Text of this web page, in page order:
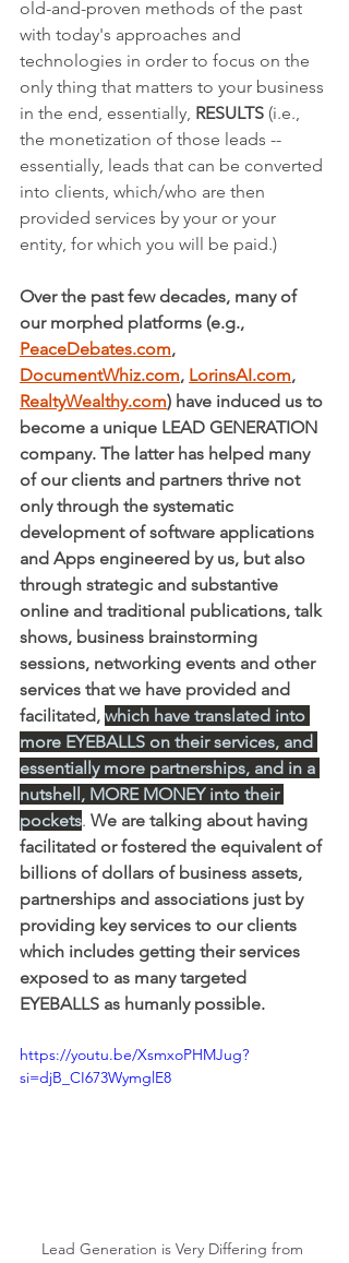
old-and-proven methods of the past
with today's approaches and
technologies in order to focus on the
only thing that matters to your business
in the end, essentially, RESULTS (i.e.,
the monetization of those leads --
essentially, leads that can be converted
into clients, which/who are then
provided services by your or your
entity, for which you will be paid.)
Over the past few decades, many of
our morphed platforms (e.g.,
PeaceDebates.com,
DocumentWhiz.com, LorinsAI.com,
RealtyWealthy.com) have induced us to
become a unique LEAD GENERATION
company. The latter has helped many
of our clients and partners thrive not
only through the systematic
development of software applications
and Apps engineered by us, but also
through strategic and substantive
online and traditional publications, talk
shows, business brainstorming
sessions, networking events and other
services that we have provided and
facilitated, which have translated into
more EYEBALLS on their services, and
essentially more partnerships, and in a
nutshell, MORE MONEY into their
pockets. We are talking about having
facilitated or fostered the equivalent of
billions of dollars of business assets,
partnerships and associations just by
providing key services to our clients
which includes getting their services
exposed to as many targeted
EYEBALLS as humanly possible.
https://youtu.be/XsmxoPHMJug?
si=djB_CI673WymglE8
Lead Generation is Very Differing from